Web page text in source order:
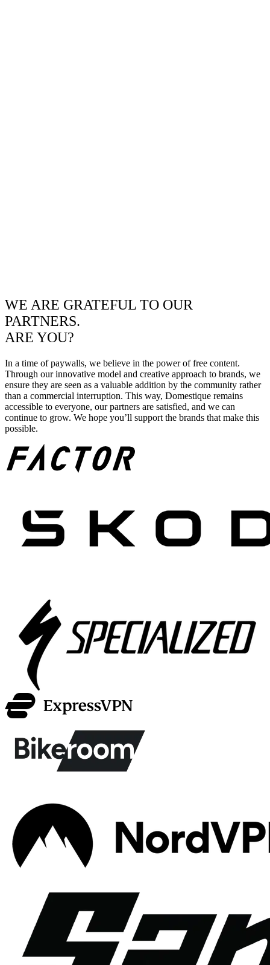
WE ARE GRATEFUL TO OUR
PARTNERS.
ARE YOU?
In a time of paywalls, we believe in the power of free content.
Through our innovative model and creative approach to brands, we
ensure they are seen as a valuable addition by the community rather
than a commercial interruption. This way, Domestique remains
accessible to everyone, our partners are satisfied, and we can
continue to grow. We hope you’ll support the brands that make this
possible.